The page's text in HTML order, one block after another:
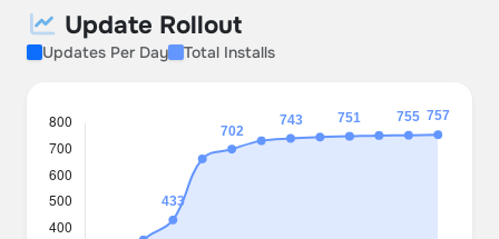
Update Rollout
Updates Per Day Total Installs